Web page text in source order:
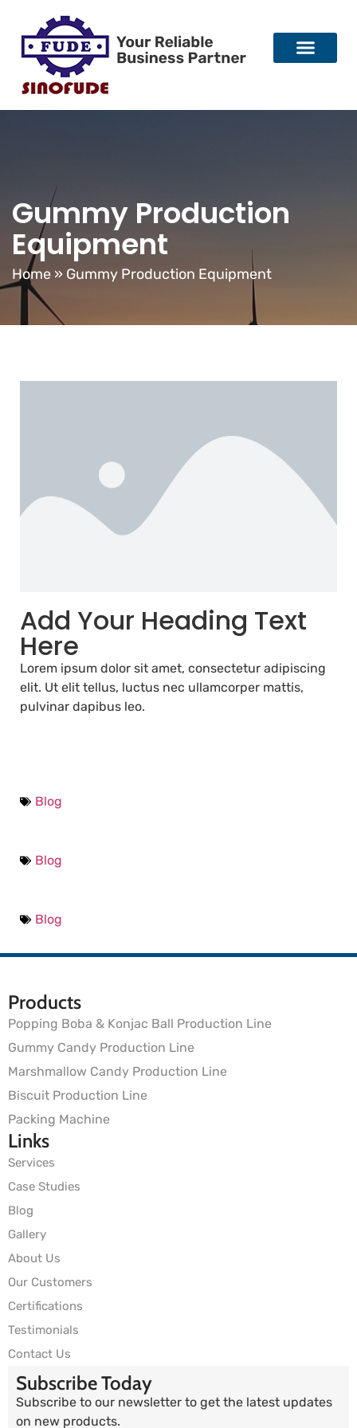
Gummy Production
Equipment
Home » Gummy Production Equipment
Add Your Heading Text
Here
Lorem ipsum dolor sit amet, consectetur adipiscing
elit. Ut elit tellus, luctus nec ullamcorper mattis,
pulvinar dapibus leo.
Blog
Blog
Blog
Products
Popping Boba & Konjac Ball Production Line
Gummy Candy Production Line
Marshmallow Candy Production Line
Biscuit Production Line
Packing Machine
Links
Services
Case Studies
Blog
Gallery
About Us
Our Customers
Certifications
Testimonials
Contact Us
Subscribe Today
Subscribe to our newsletter to get the latest updates
on new products.